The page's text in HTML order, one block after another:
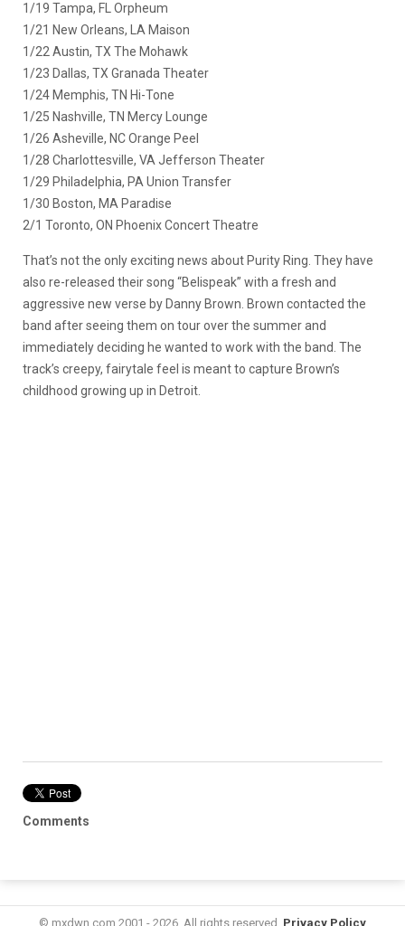
1/19 Tampa, FL Orpheum
1/21 New Orleans, LA Maison
1/22 Austin, TX The Mohawk
1/23 Dallas, TX Granada Theater
1/24 Memphis, TN Hi-Tone
1/25 Nashville, TN Mercy Lounge
1/26 Asheville, NC Orange Peel
1/28 Charlottesville, VA Jefferson Theater
1/29 Philadelphia, PA Union Transfer
1/30 Boston, MA Paradise
2/1 Toronto, ON Phoenix Concert Theatre
That’s not the only exciting news about Purity Ring. They have
also re-released their song “Belispeak” with a fresh and
aggressive new verse by Danny Brown. Brown contacted the
band after seeing them on tour over the summer and
immediately deciding he wanted to work with the band. The
track’s creepy, fairytale feel is meant to capture Brown’s
childhood growing up in Detroit.
Comments
© mxdwn.com 2001 - 2026. All rights reserved. Privacy Policy